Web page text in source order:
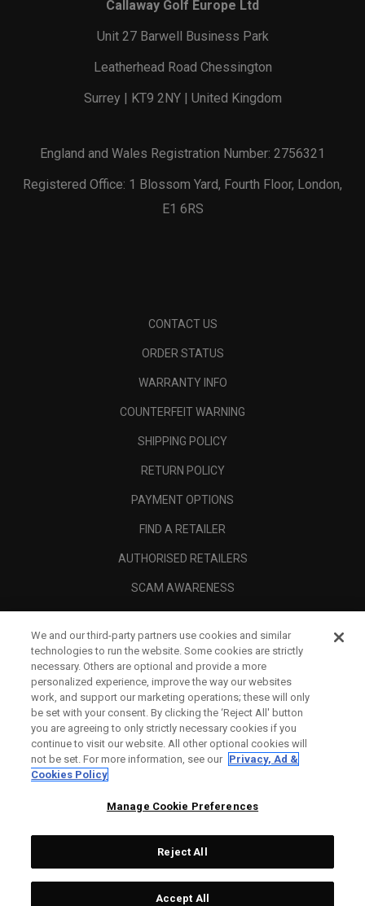
Callaway Golf Europe Ltd
Unit 27 Barwell Business Park
Leatherhead Road Chessington
Surrey | KT9 2NY | United Kingdom
England and Wales Registration Number: 2756321
Registered Office: 1 Blossom Yard, Fourth Floor, London,
E1 6RS
CONTACT US
ORDER STATUS
WARRANTY INFO
COUNTERFEIT WARNING
SHIPPING POLICY
RETURN POLICY
PAYMENT OPTIONS
FIND A RETAILER
AUTHORISED RETAILERS
SCAM AWARENESS
CORPORATE
Topgolf Callaway Brands.
We and our third-party partners use cookies and similar
technologies to run the website. Some cookies are strictly
necessary. Others are optional and provide a more
personalized experience, improve the way our websites
work, and support our marketing operations; these will only
be set with your consent. By clicking the ‘Reject All' button
you are agreeing to only strictly necessary cookies if you
continue to visit our website. All other optional cookies will
not be set. For more information, see our Privacy, Ad &
Cookies Policy
Manage Cookie Preferences
Reject All
Accept All